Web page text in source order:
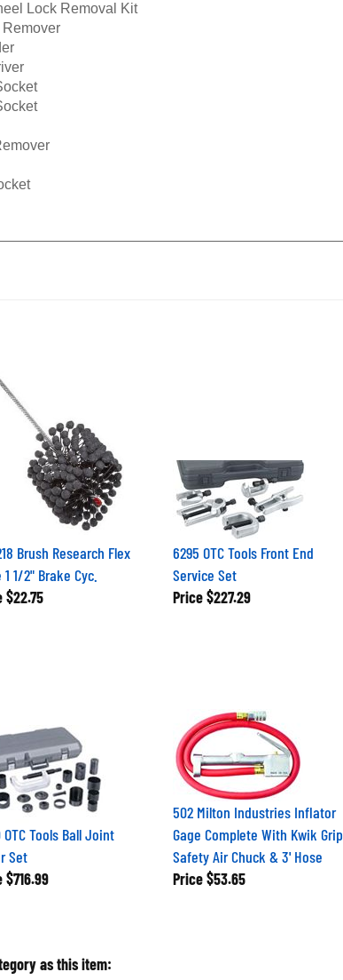
Lock Removal Kit
Remover
Brush Research Flex
1 1/2" Brake Cyc.
$22.75
6295 OTC Tools Front End
Service Set
Price$227.29
Tools Ball Joint
Set
$716.99
502 Milton Industries Inflator
Gage Complete With Kwik Grip
Safety Air Chuck & 3' Hose
Price$53.65
as this item: